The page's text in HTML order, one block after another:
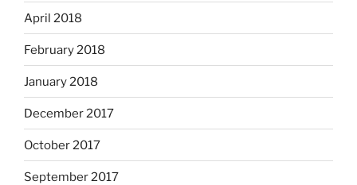
April 2018
February 2018
January 2018
December 2017
October 2017
September 2017